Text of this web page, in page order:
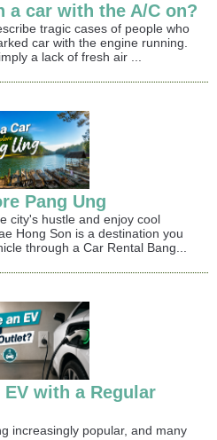
a car with the A/C on?
tragic cases of people who
car with the engine running.
a lack of fresh air ...
Pang Ung
city's hustle and enjoy cool
Hong Son is a destination you
through a Car Rental Bang...
EV with a Regular
increasingly popular, and many